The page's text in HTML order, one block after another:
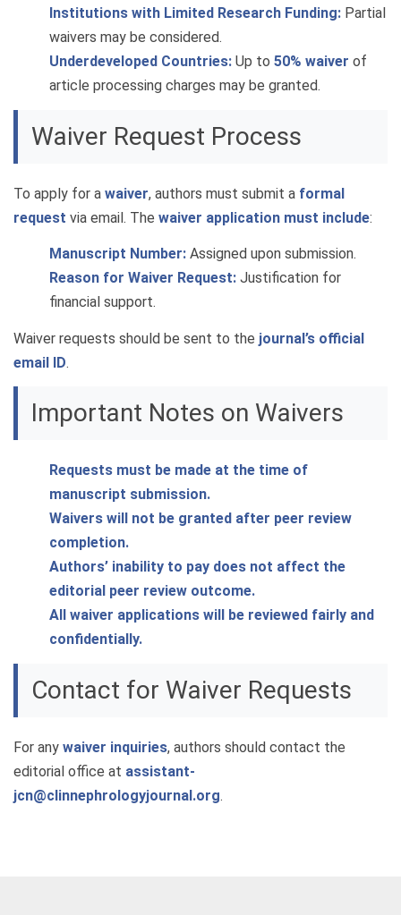
Institutions with Limited Research Funding: Partial
waivers may be considered.
Underdeveloped Countries: Up to 50% waiver of
article processing charges may be granted.
Waiver Request Process
To apply for a waiver, authors must submit a formal
request via email. The waiver application must include:
Manuscript Number: Assigned upon submission.
Reason for Waiver Request: Justification for
financial support.
Waiver requests should be sent to the journal’s official
email ID.
Important Notes on Waivers
Requests must be made at the time of
manuscript submission.
Waivers will not be granted after peer review
completion.
Authors’ inability to pay does not affect the
editorial peer review outcome.
All waiver applications will be reviewed fairly and
confidentially.
Contact for Waiver Requests
For any waiver inquiries, authors should contact the
editorial office at assistant-
jcn@clinnephrologyjournal.org.